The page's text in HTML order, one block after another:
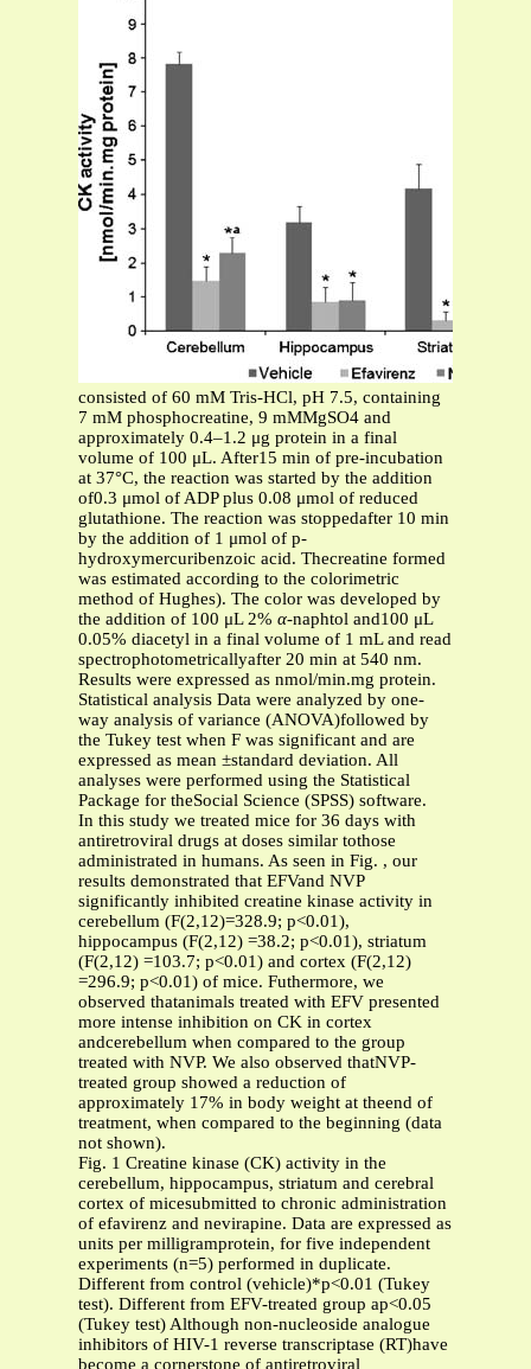
consisted of 60 mM Tris-HCl, pH 7.5, containing
7 mM phosphocreatine, 9 mMMgSO4 and
approximately 0.4–1.2 μg protein in a final
volume of 100 μL. After15 min of pre-incubation
at 37°C, the reaction was started by the addition
of0.3 μmol of ADP plus 0.08 μmol of reduced
glutathione. The reaction was stoppedafter 10 min
by the addition of 1 μmol of p-
hydroxymercuribenzoic acid. Thecreatine formed
was estimated according to the colorimetric
method of Hughes). The color was developed by
the addition of 100 μL 2% α-naphtol and100 μL
0.05% diacetyl in a final volume of 1 mL and read
spectrophotometricallyafter 20 min at 540 nm.
Results were expressed as nmol/min.mg protein.
Statistical analysis Data were analyzed by one-
way analysis of variance (ANOVA)followed by
the Tukey test when F was significant and are
expressed as mean ±standard deviation. All
analyses were performed using the Statistical
Package for theSocial Science (SPSS) software.
In this study we treated mice for 36 days with
antiretroviral drugs at doses similar tothose
administrated in humans. As seen in Fig. , our
results demonstrated that EFVand NVP
significantly inhibited creatine kinase activity in
cerebellum (F(2,12)=328.9; p<0.01),
hippocampus (F(2,12) =38.2; p<0.01), striatum
(F(2,12) =103.7; p<0.01) and cortex (F(2,12)
=296.9; p<0.01) of mice. Futhermore, we
observed thatanimals treated with EFV presented
more intense inhibition on CK in cortex
andcerebellum when compared to the group
treated with NVP. We also observed thatNVP-
treated group showed a reduction of
approximately 17% in body weight at theend of
treatment, when compared to the beginning (data
not shown).
Fig. 1 Creatine kinase (CK) activity in the
cerebellum, hippocampus, striatum and cerebral
cortex of micesubmitted to chronic administration
of efavirenz and nevirapine. Data are expressed as
units per milligramprotein, for five independent
experiments (n=5) performed in duplicate.
Different from control (vehicle)*p<0.01 (Tukey
test). Different from EFV-treated group ap<0.05
(Tukey test) Although non-nucleoside analogue
inhibitors of HIV-1 reverse transcriptase (RT)have
become a cornerstone of antiretroviral